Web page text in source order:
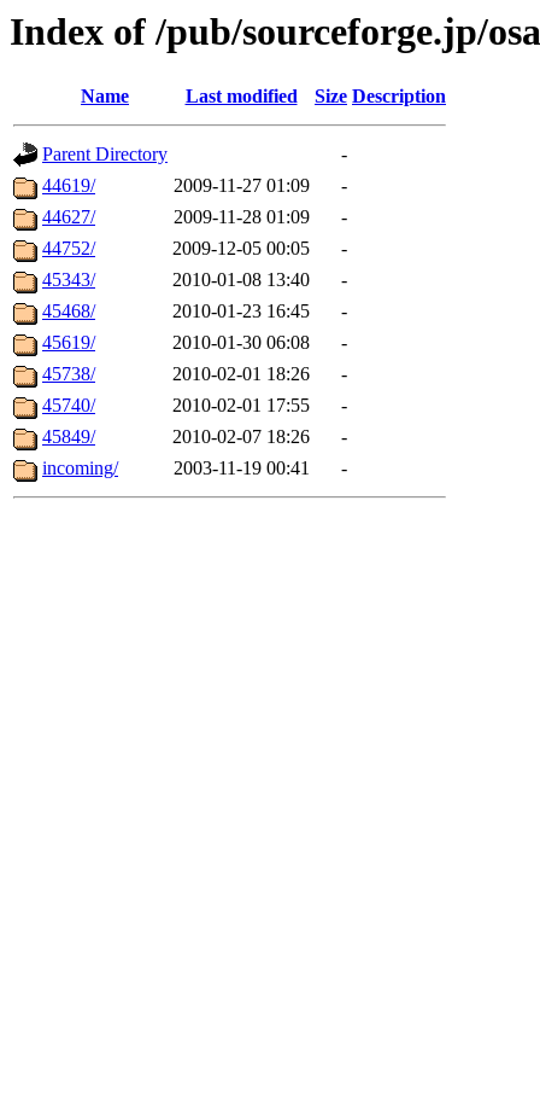
Index of /pub/sourceforge.jp/
Name Last modified Size Description
Parent Directory
-
44619/
2009-11-27 01:09
-
44627/
2009-11-28 01:09
-
44752/
2009-12-05 00:05
-
45343/
2010-01-08 13:40
-
45468/
2010-01-23 16:45
-
45619/
2010-01-30 06:08
-
45738/
2010-02-01 18:26
-
45740/
2010-02-01 17:55
-
45849/
2010-02-07 18:26
-
incoming/
2003-11-19 00:41 -